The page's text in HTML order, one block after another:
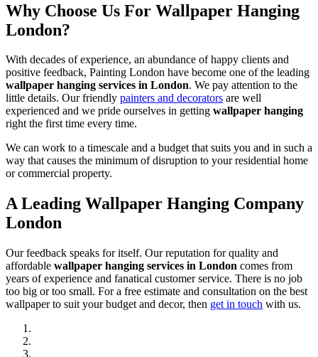
Why Choose Us For Wallpaper Hanging
London?
With decades of experience, an abundance of happy clients and
positive feedback, Painting London have become one of the leading
wallpaper hanging services in London. We pay attention to the
little details. Our friendly painters and decorators are well
experienced and we pride ourselves in getting wallpaper hanging
right the first time every time.
We can work to a timescale and a budget that suits you and in such a
way that causes the minimum of disruption to your residential home
or commercial property.
A Leading Wallpaper Hanging Company
London
Our feedback speaks for itself. Our reputation for quality and
affordable wallpaper hanging services in London comes from
years of experience and fanatical customer service. There is no job
too big or too small. For a free estimate and consultation on the best
wallpaper to suit your budget and decor, then get in touch with us.